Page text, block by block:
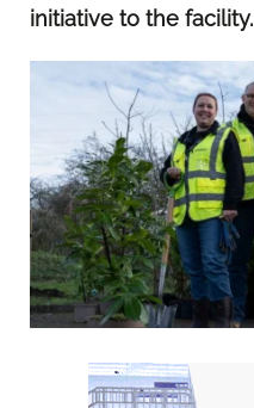
initiative to the facility.